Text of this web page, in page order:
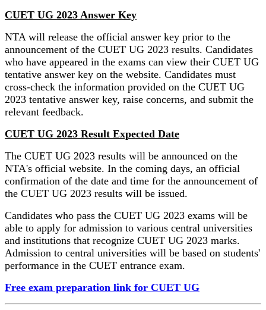
CUET UG 2023 Answer Key
NTA will release the official answer key prior to the
announcement of the CUET UG 2023 results. Candidates
who have appeared in the exams can view their CUET UG
tentative answer key on the website. Candidates must
cross-check the information provided on the CUET UG
2023 tentative answer key, raise concerns, and submit the
relevant feedback.
CUET UG 2023 Result Expected Date
The CUET UG 2023 results will be announced on the
NTA's official website. In the coming days, an official
confirmation of the date and time for the announcement of
the CUET UG 2023 results will be issued.
Candidates who pass the CUET UG 2023 exams will be
able to apply for admission to various central universities
and institutions that recognize CUET UG 2023 marks.
Admission to central universities will be based on students'
performance in the CUET entrance exam.
Free exam preparation link for CUET UG